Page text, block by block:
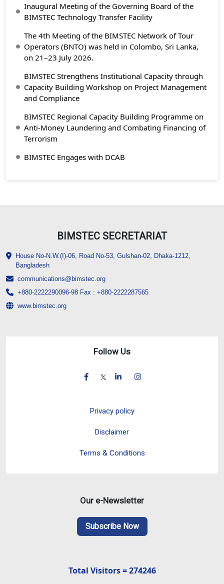
Inaugural Meeting of the Governing Board of the
BIMSTEC Technology Transfer Facility
The 4th Meeting of the BIMSTEC Network of Tour
Operators (BNTO) was held in Colombo, Sri Lanka,
on 21–23 July 2026.
BIMSTEC Strengthens Institutional Capacity through
Capacity Building Workshop on Project Management
and Compliance
BIMSTEC Regional Capacity Building Programme on
Anti-Money Laundering and Combating Financing of
Terrorism
BIMSTEC Engages with DCAB
BIMSTEC SECRETARIAT
House No-N.W.(I)-06, Road No-53, Gulshan-02, Dhaka-1212,
Bangladesh
communications@bimstec.org
+880-2222290096-98 Fax : +880-2222287565
www.bimstec.org
Follow Us
Privacy policy
Disclaimer
Terms & Conditions
Our e-Newsletter
Subscribe Now
Total Visitors = 274246